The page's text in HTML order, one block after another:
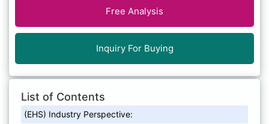
Free Analysis
Inquiry For Buying
List of Contents
(EHS) Industry Perspective: